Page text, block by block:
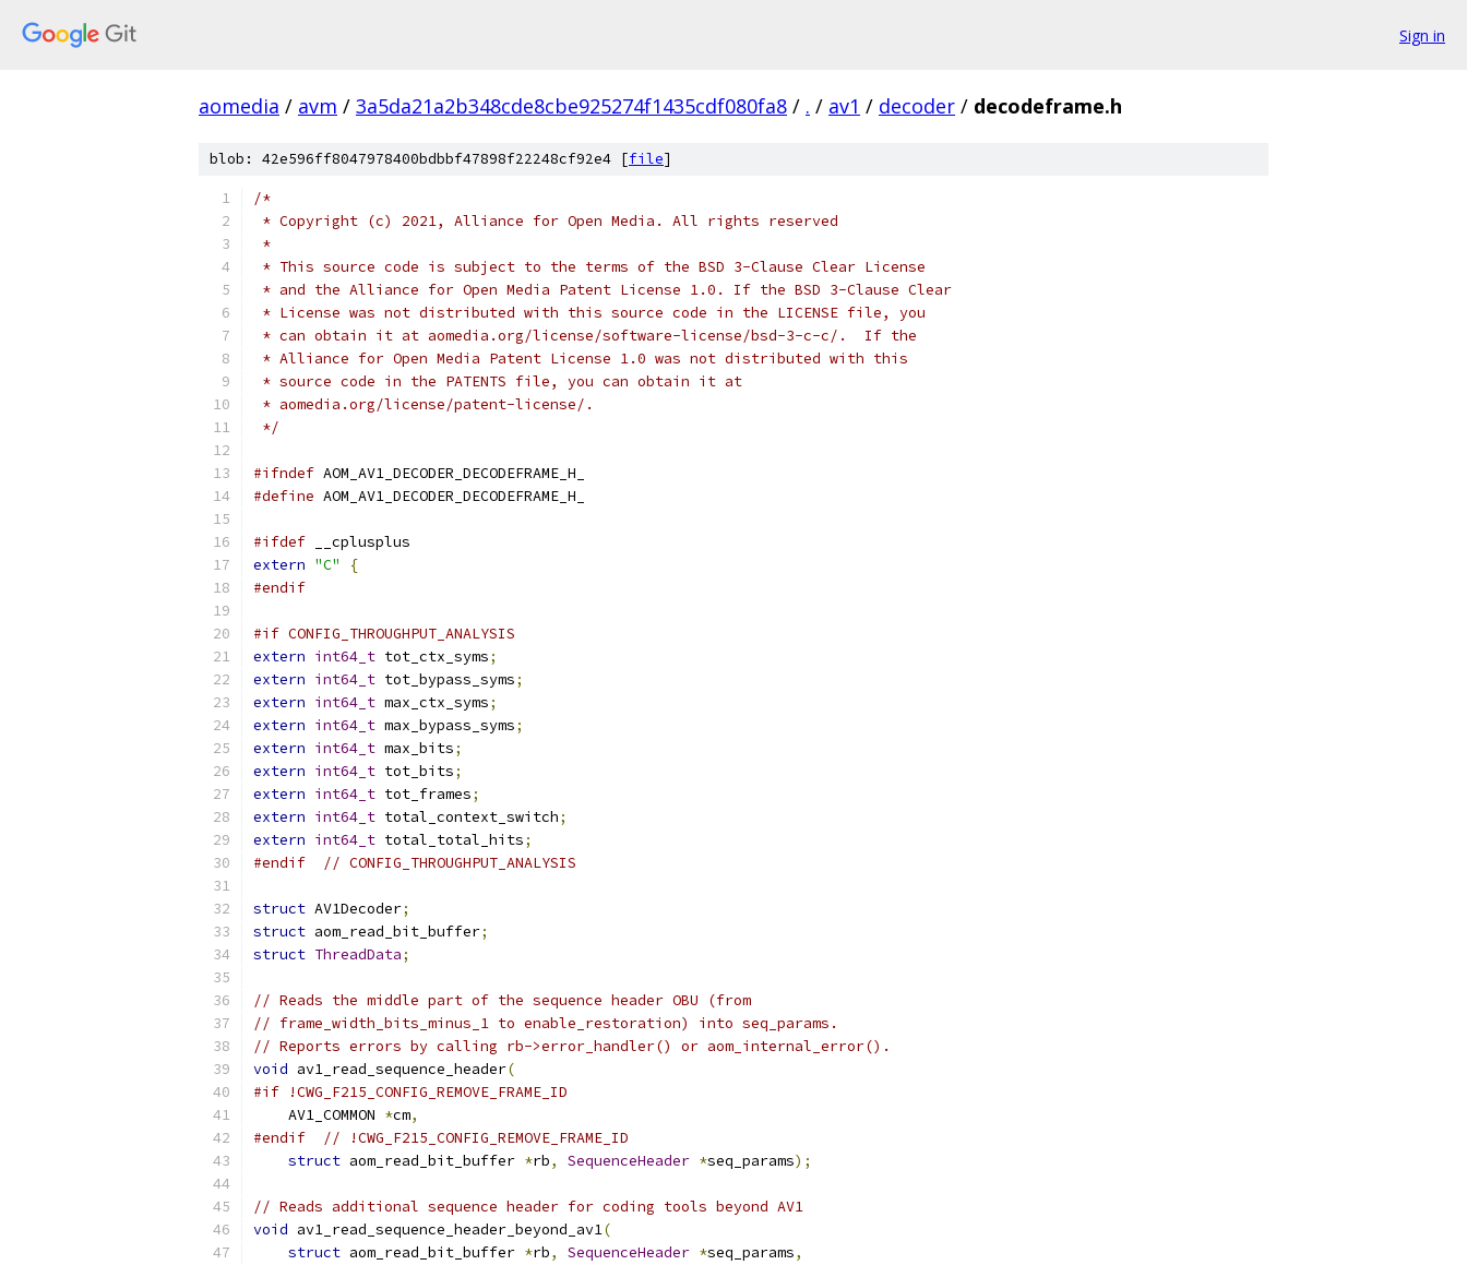
Sign in
aomedia / avm / 3a5da21a2b348cde8cbe925274f1435cdf080fa8 / . / av1 / decoder / decodeframe.h
blob: 42e596ff8047978400bdbbf47898f22248cf92e4 [file]
/*
* Copyright (c) 2021, Alliance for Open Media. All rights reserved
*
* This source code is subject to the terms of the BSD 3-Clause Clear License
* and the Alliance for Open Media Patent License 1.0. If the BSD 3-Clause Clear
* License was not distributed with this source code in the LICENSE file, you
* can obtain it at aomedia.org/license/software-license/bsd-3-c-c/.  If the
* Alliance for Open Media Patent License 1.0 was not distributed with this
* source code in the PATENTS file, you can obtain it at
* aomedia.org/license/patent-license/.
*/
#ifndef AOM_AV1_DECODER_DECODEFRAME_H_
#define AOM_AV1_DECODER_DECODEFRAME_H_
#ifdef __cplusplus
extern "C"
{
#endif
#if CONFIG_THROUGHPUT_ANALYSIS
extern int64_t tot_ctx_syms;
extern int64_t tot_bypass_syms;
extern int64_t max_ctx_syms;
extern int64_t max_bypass_syms;
extern int64_t max_bits;
extern int64_t tot_bits;
extern int64_t tot_frames;
extern int64_t total_context_switch;
extern int64_t total_total_hits;
#endif
// CONFIG_THROUGHPUT_ANALYSIS
struct AV1Decoder;
struct aom_read_bit_buffer;
struct ThreadData;
// Reads the middle part of the sequence header OBU (from
// frame_width_bits_minus_1 to enable_restoration) into seq_params.
// Reports errors by calling rb->error_handler() or aom_internal_error().
void av1_read_sequence_header(
#if !CWG_F215_CONFIG_REMOVE_FRAME_ID
    AV1_COMMON
*cm,
#endif
// !CWG_F215_CONFIG_REMOVE_FRAME_ID
struct aom_read_bit_buffer *rb, SequenceHeader *seq_params);
// Reads additional sequence header for coding tools beyond AV1
void av1_read_sequence_header_beyond_av1(
struct aom_read_bit_buffer *rb, SequenceHeader *seq_params,